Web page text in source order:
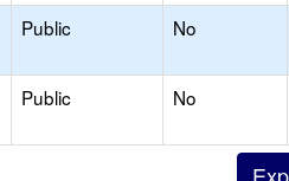
Public No
Public No